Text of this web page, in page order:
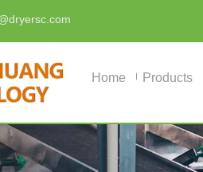
Home Products